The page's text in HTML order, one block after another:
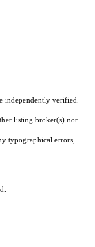
independently verified.
listing broker(s) nor
typographical errors,